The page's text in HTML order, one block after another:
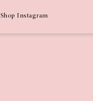
Shop Instagram